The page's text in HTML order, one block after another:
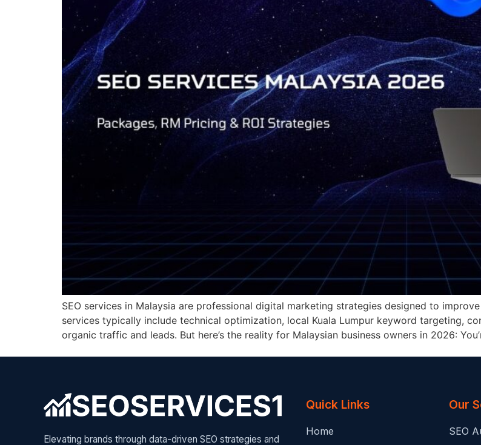
SEO services in Malaysia are professional digital marketing strategies designed to
services typically include technical optimization, local Kuala Lumpur keyword targeting,
organic traffic and leads. But here’s the reality for Malaysian business owners in 2026:
Elevating brands through data-driven SEO strategies and
Quick Links
Home
Our
SEO